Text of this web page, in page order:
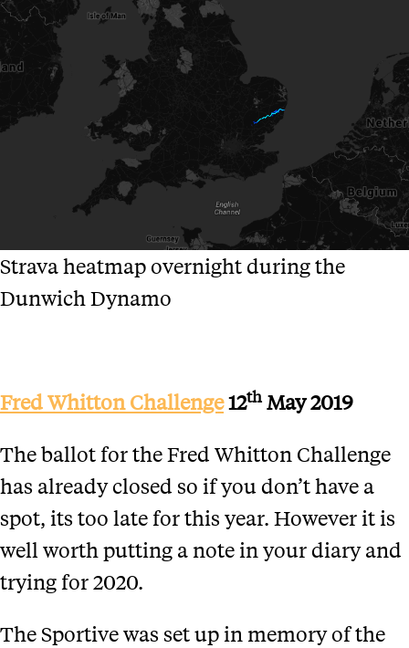
Strava heatmap overnight during the
Dunwich Dynamo
Fred Whitton Challenge12th May 2019
The ballot for the Fred Whitton Challenge
has already closed so if you don’t have a
spot, its too late for this year. However it is
well worth putting a note in your diary and
trying for 2020.
The Sportive was set up in memory of the